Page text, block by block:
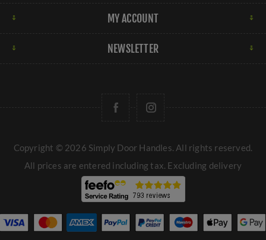
MY ACCOUNT
NEWSLETTER
Copyright © 2026 Simply Door Handles. All rights reserved.
All prices are entered including tax. Excluding delivery